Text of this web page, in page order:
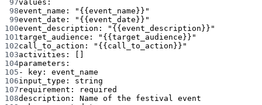
97values :
98event_name :
"{{event_name}}"
99event_date :
"{{event_date}}"
100event_description :
"{{event_description}}"
101 target_audience :
"{{target_audience}}"
102call_to_action :
"{{call_to_action}}"
103activities : []
104parameters :
105 - key : event_name
106input_type : string
107 requirement :
required
108description : Name of the festival event